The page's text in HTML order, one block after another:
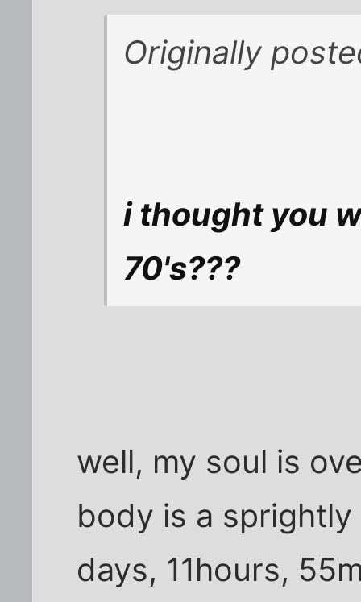
Originally
i thought you
70's???
well, my soul is
body is a
days, 11hours,